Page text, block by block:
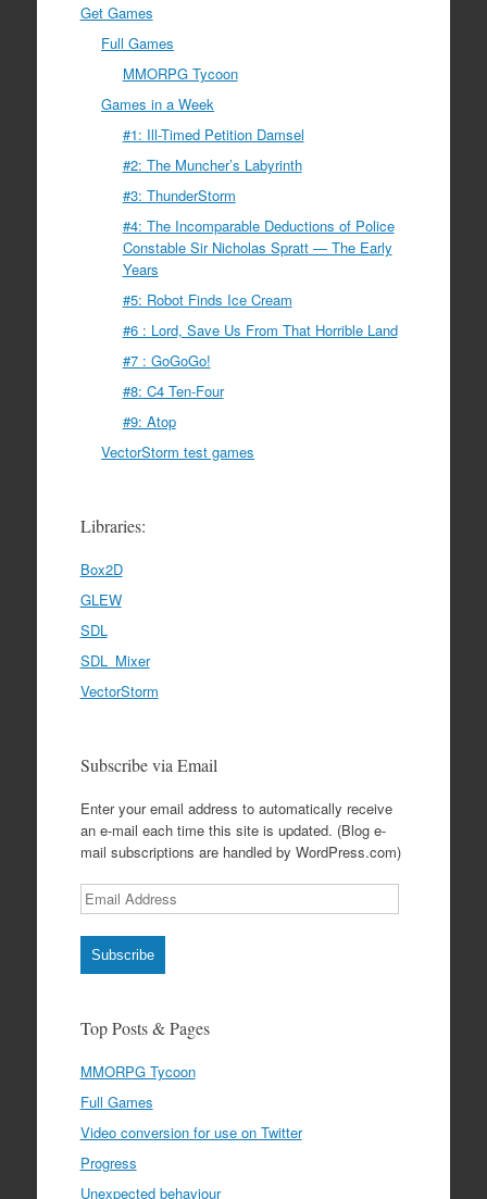
Get Games
Full Games
MMORPG Tycoon
Games in a Week
#1: Ill-Timed Petition Damsel
#2: The Muncher’s Labyrinth
#3: ThunderStorm
#4: The Incomparable Deductions of Police
Constable Sir Nicholas Spratt — The Early
Years
#5: Robot Finds Ice Cream
#6 : Lord, Save Us From That Horrible Land
#7 : GoGoGo!
#8: C4 Ten-Four
#9: Atop
VectorStorm test games
Libraries:
Box2D
GLEW
SDL
SDL_Mixer
VectorStorm
Subscribe via Email
Enter your email address to automatically receive
an e-mail each time this site is updated. (Blog e-
mail subscriptions are handled by WordPress.com)
Email
Address
Subscribe
Top Posts & Pages
MMORPG Tycoon
Full Games
Video conversion for use on Twitter
Progress
Unexpected behaviour